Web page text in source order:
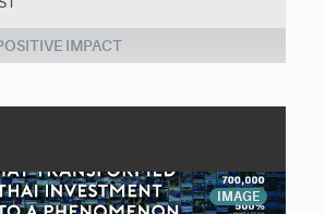
IMPACT
IMAGE